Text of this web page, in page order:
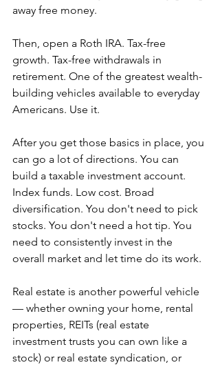
away free money.
Then, open a Roth IRA. Tax-free
growth. Tax-free withdrawals in
retirement. One of the greatest wealth-
building vehicles available to everyday
Americans. Use it.
After you get those basics in place, you
can go a lot of directions. You can
build a taxable investment account.
Index funds. Low cost. Broad
diversification. You don't need to pick
stocks. You don't need a hot tip. You
need to consistently invest in the
overall market and let time do its work.
Real estate is another powerful vehicle
— whether owning your home, rental
properties, REITs (real estate
investment trusts you can own like a
stock) or real estate syndication, or